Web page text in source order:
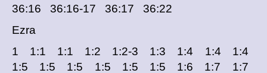
36:16 36:16-17 36:17 36:22
Ezra
1 1:1 1:1 1:2 1:2-3 1:3 1:4 1:4 1:4
1:5 1:5 1:5 1:5 1:5 1:5 1:6 1:7 1:7